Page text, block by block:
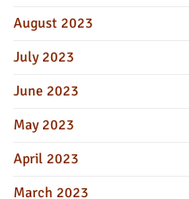
August 2023
July 2023
June 2023
May 2023
April 2023
March 2023